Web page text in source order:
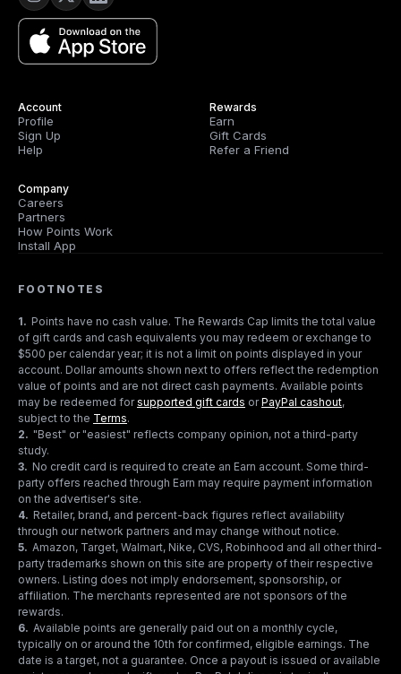
Account
Profile
Sign Up
Help
Rewards
Earn
Gift Cards
Refer a Friend
Company
Careers
Partners
How Points Work
Install App
FOOTNOTES
1. Points have no cash value. The Rewards Cap limits the total value
of gift cards and cash equivalents you may redeem or exchange to
$500 per calendar year; it is not a limit on points displayed in your
account. Dollar amounts shown next to offers reflect the redemption
value of points and are not direct cash payments. Available points
may be redeemed forsupported gift cards orPayPal cashout,
subject to the Terms.
2. "Best" or "easiest" reflects company opinion, not a third-party
study.
3. No credit card is required to create an Earn account. Some third-
party offers reached through Earn may require payment information
on the advertiser's site.
4. Retailer, brand, and percent-back figures reflect availability
through our network partners and may change without notice.
5. Amazon, Target, Walmart, Nike, CVS, Robinhood and all other third-
party trademarks shown on this site are property of their respective
owners. Listing does not imply endorsement, sponsorship, or
affiliation. The merchants represented are not sponsors of the
rewards.
6. Available points are generally paid out on a monthly cycle,
typically on or around the 10th for confirmed, eligible earnings. The
date is a target, not a guarantee. Once a payout is issued or available